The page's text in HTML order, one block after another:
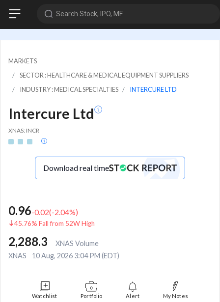
Search Stock, IPO, MF
MARKETS
SECTOR : HEALTHCARE & MEDICAL EQUIPMENT SUPPLIERS
INDUSTRY : MEDICAL SPECIALTIES
INTERCURE LTD
Intercure Ltd
XNAS: INCR
Download real time
0.96-0.02(-2.04%)
45.76% Fall from 52W High
2,288.3
XNAS Volume
XNAS
10 Aug, 2026 3:04 PM (EDT)
Watchlist Portfolio Alert My Notes